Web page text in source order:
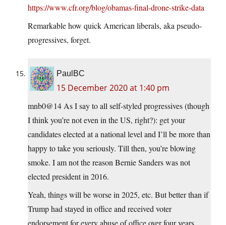
https://www.cfr.org/blog/obamas-final-drone-strike-data
Remarkable how quick American liberals, aka pseudo-
progressives, forget.
PaulBC
15 December 2020 at 1:40 pm
mnb0@14 As I say to all self-styled progressives (though
I think you’re not even in the US, right?): get your
candidates elected at a national level and I’ll be more than
happy to take you seriously. Till then, you’re blowing
smoke. I am not the reason Bernie Sanders was not
elected president in 2016.
Yeah, things will be worse in 2025, etc. But better than if
Trump had stayed in office and received voter
endorsement for every abuse of office over four years.